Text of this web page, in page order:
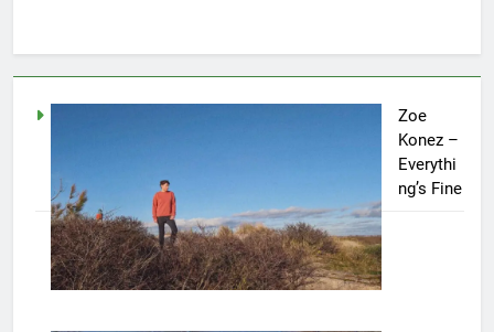
Zoe
Konez –
Everythi
ng’s Fine